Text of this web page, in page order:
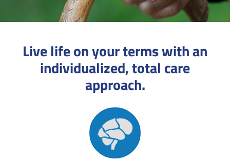
Live life on your terms with an
individualized, total care
approach.